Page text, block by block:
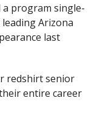
a program single-
Arizona
last
redshirt senior
entire career